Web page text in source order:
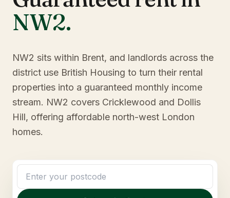
NW2.
NW2 sits within Brent, and landlords across the
district use British Housing to turn their rental
properties into a guaranteed monthly income
stream. NW2 covers Cricklewood and Dollis
Hill, offering affordable north-west London
homes.